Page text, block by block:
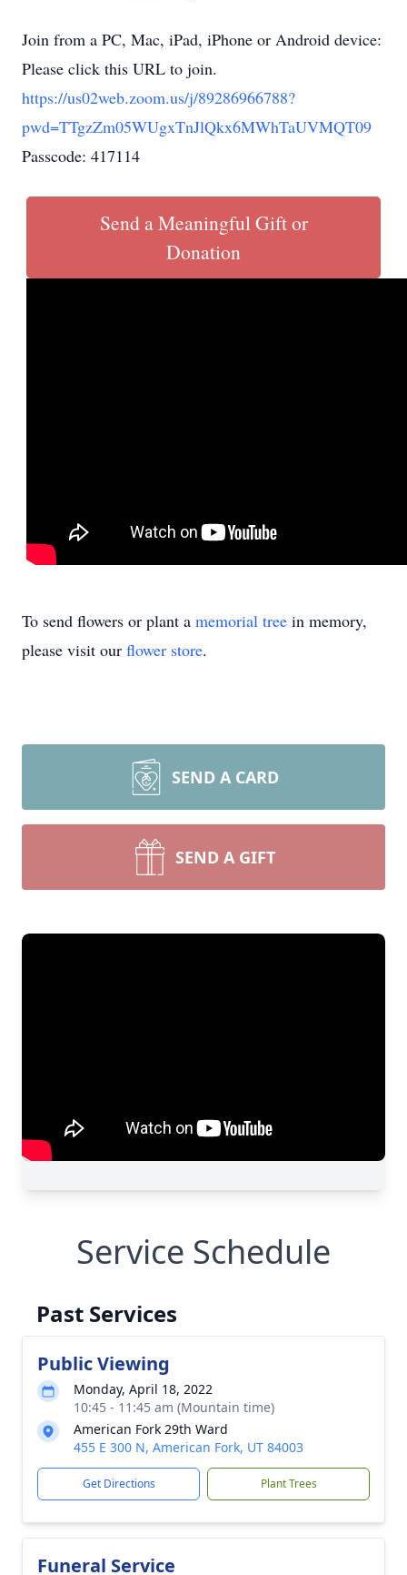
Join from a PC, Mac, iPad, iPhone or Android device:
Please click this URL to join.
https://us02web.zoom.us/j/89286966788?
pwd=TTgzZm05WUgxTnJlQkx6MWhTaUVMQT09
Passcode: 417114
Send a Meaningful Gift or
Donation
To send flowers or plant a memorial tree in memory,
please visit our flower store.
SEND A CARD
SEND A GIFT
Service Schedule
Past Services
Public Viewing
Monday, April 18, 2022
10:45 - 11:45 am (Mountain time)
American Fork 29th Ward
455 E 300 N, American Fork, UT 84003
Get Directions Plant Trees
Funeral Service